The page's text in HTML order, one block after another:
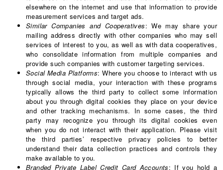
elsewhere on the internet and use that information to provide
measurement services and target ads.
Similar Companies and Cooperatives: We may share your
mailing address directly with other companies who may sell
services of interest to you, as well as with data cooperatives,
who consolidate information from multiple companies and
provide such companies with customer targeting services.
Social Media Platforms: Where you choose to interact with us
through social media, your interaction with these programs
typically allows the third party to collect some information
about you through digital cookies they place on your device
and other tracking mechanisms. In some cases, the third
party may recognize you through its digital cookies even
when you do not interact with their application. Please visit
the third parties’ respective privacy policies to better
understand their data collection practices and controls they
make available to you.
Branded Private Label Credit Card Accounts: If you hold a